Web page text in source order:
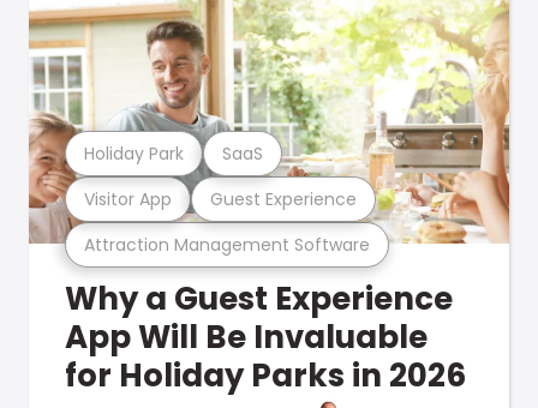
Attraction Management Software
Visitor App Guest Experience
Holiday Park SaaS
Why a Guest Experience
App Will Be Invaluable
for Holiday Parks in 2026